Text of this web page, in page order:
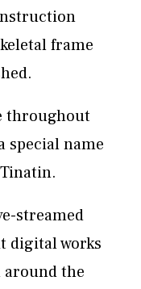
frame
throughout
special name
streamed
digital works
the